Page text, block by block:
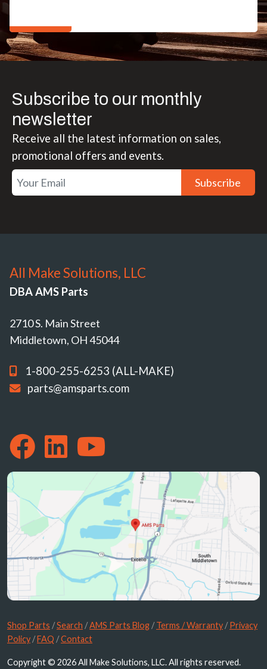
Subscribe to our monthly
newsletter
Receive all the latest information on sales,
promotional offers and events.
Subscribe
All Make Solutions, LLC
DBA AMS Parts
2710 S. Main Street
Middletown, OH 45044
1-800-255-6253 (ALL-MAKE)
parts@amsparts.com
Shop Parts /Search /AMS Parts Blog /Terms / Warranty /Privacy
Policy /FAQ /Contact
Copyright © 2026 All Make Solutions, LLC. All rights reserved.